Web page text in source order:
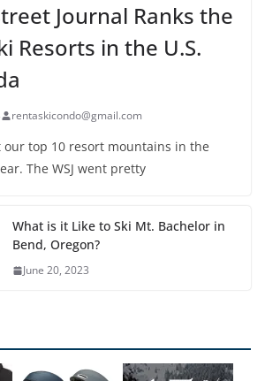
Journal Ranks the
Resorts in the U.S.
rentaskicondo@gmail.com
our top 10 resort mountains in the
The WSJ went pretty
What is it Like to Ski Mt. Bachelor in
Bend, Oregon?
June 20, 2023